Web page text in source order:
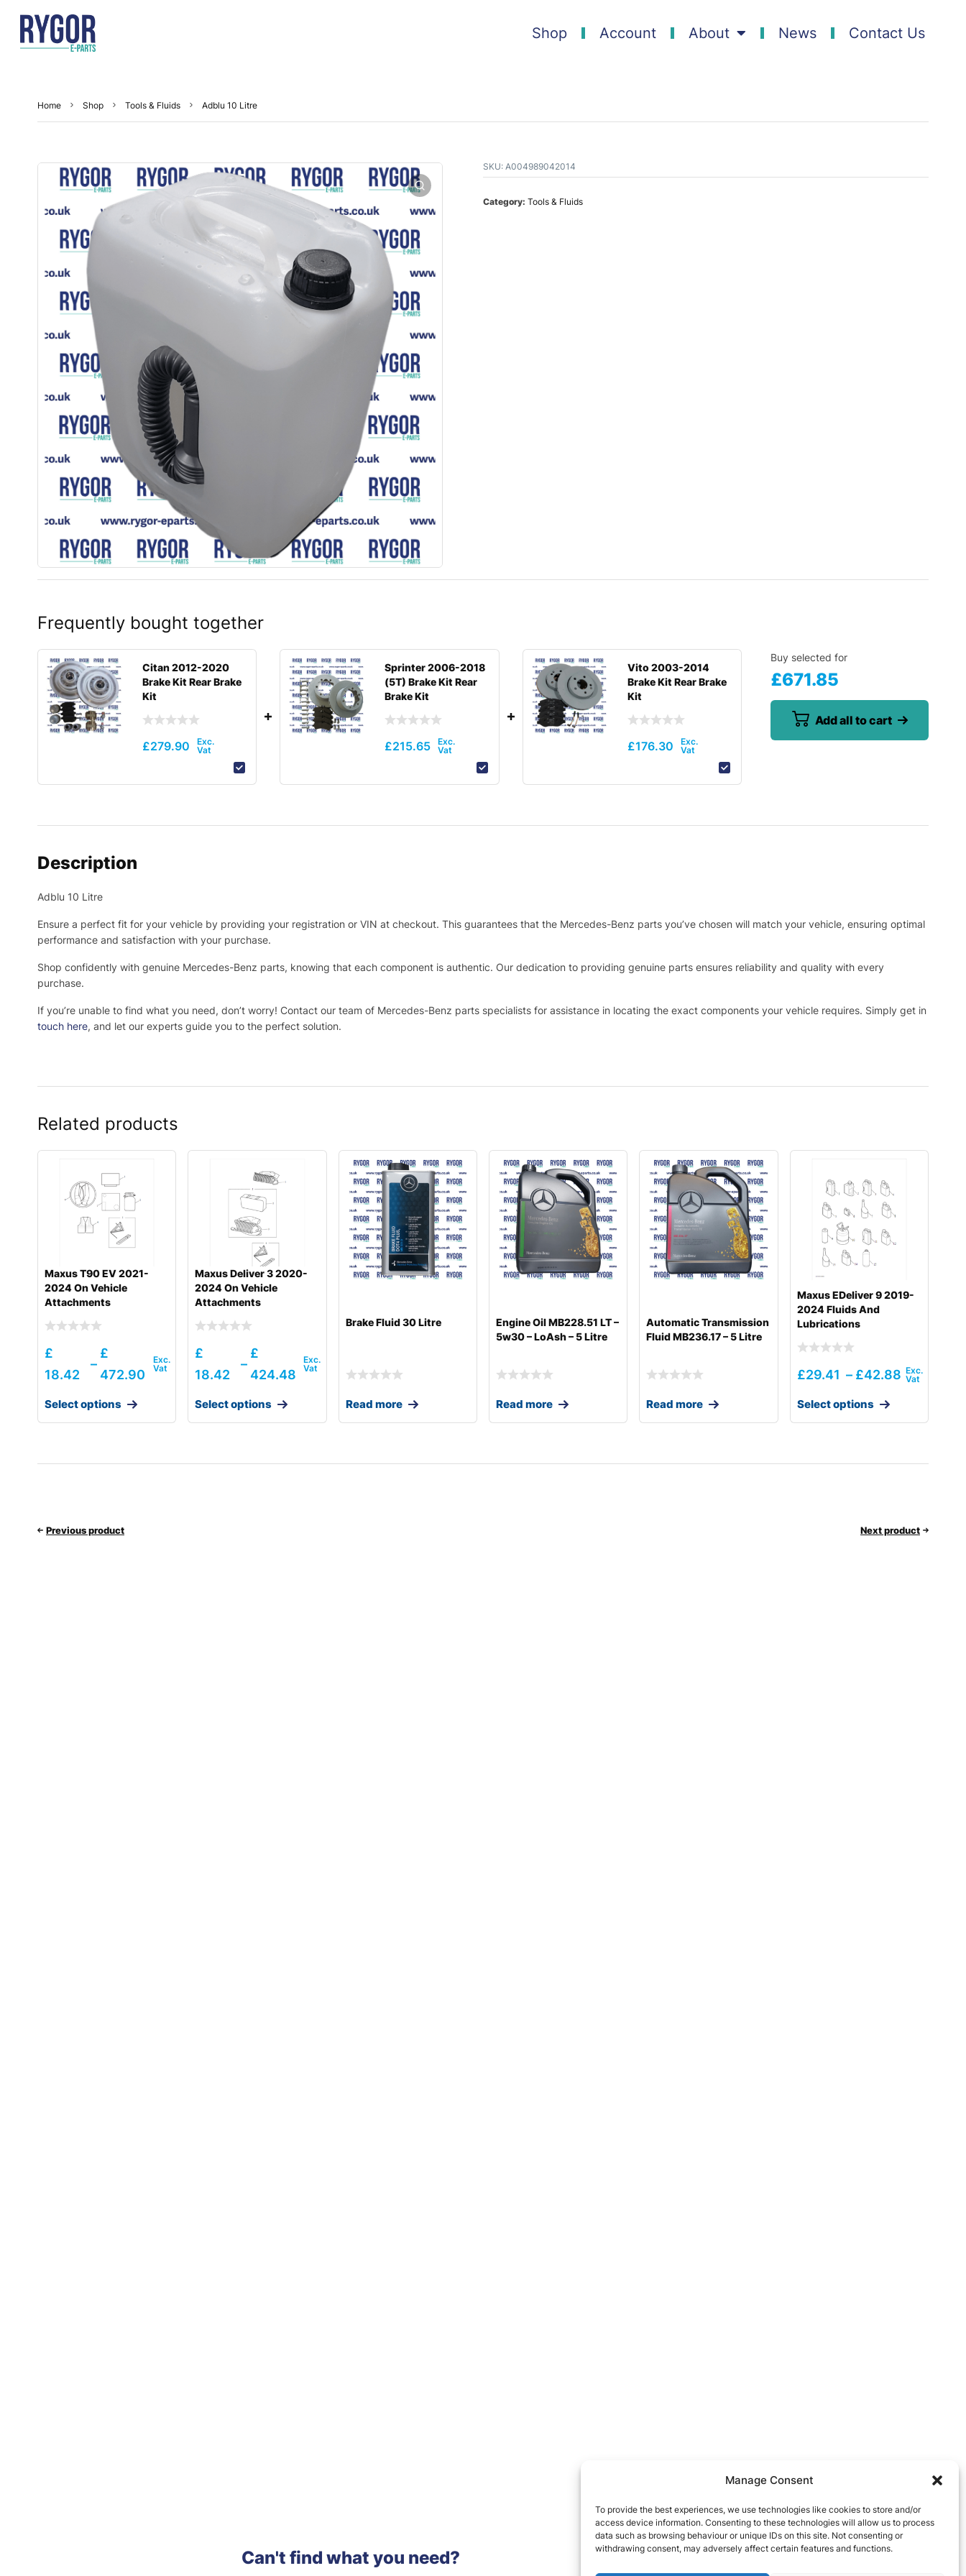
Manage Consent
To provide the best experiences, we use technologies like cookies to store and/or
access device information. Consenting to these technologies will allow us to process
data such as browsing behaviour or unique IDs on this site. Not consenting or
withdrawing consent, may adversely affect certain features and functions.
Shop Account About News Contact Us
Home Shop Tools & Fluids Adblu 10 Litre
SKU: A004989042014
Category: Tools & Fluids
Frequently bought together
Citan 2012-2020
Brake Kit Rear Brake
Kit
£279.90
Sprinter 2006-2018
(5T) Brake Kit Rear
Brake Kit
£215.65
Vito 2003-2014
Brake Kit Rear Brake
Kit
£176.30
Buy selected for
£671.85
Add all to cart
Description
Adblu 10 Litre
Ensure a perfect fit for your vehicle by providing your registration or VIN at checkout. This guarantees that the Mercedes-Benz parts you’ve chosen will match your vehicle, ensuring optimal
performance and satisfaction with your purchase.
Shop confidently with genuine Mercedes-Benz parts, knowing that each component is authentic. Our dedication to providing genuine parts ensures reliability and quality with every
purchase.
If you’re unable to find what you need, don’t worry! Contact our team of Mercedes-Benz parts specialists for assistance in locating the exact components your vehicle requires. Simply get in
touch here, and let our experts guide you to the perfect solution.
Related products
Maxus T90 EV 2021-
2024 On Vehicle
Attachments
£
18.42
–
£
472.90
Select options
Maxus Deliver 3 2020-
2024 On Vehicle
Attachments
£
18.42
–
£
424.48
Select options
Brake Fluid 30 Litre
Read more
Engine Oil MB228.51 LT –
5w30 – LoAsh – 5 Litre
Read more
Automatic Transmission
Fluid MB236.17 – 5 Litre
Read more
Maxus EDeliver 9 2019-
2024 Fluids And
Lubrications
£29.41 – £42.88
Select options
Previous product Next product
Can't find what you need?